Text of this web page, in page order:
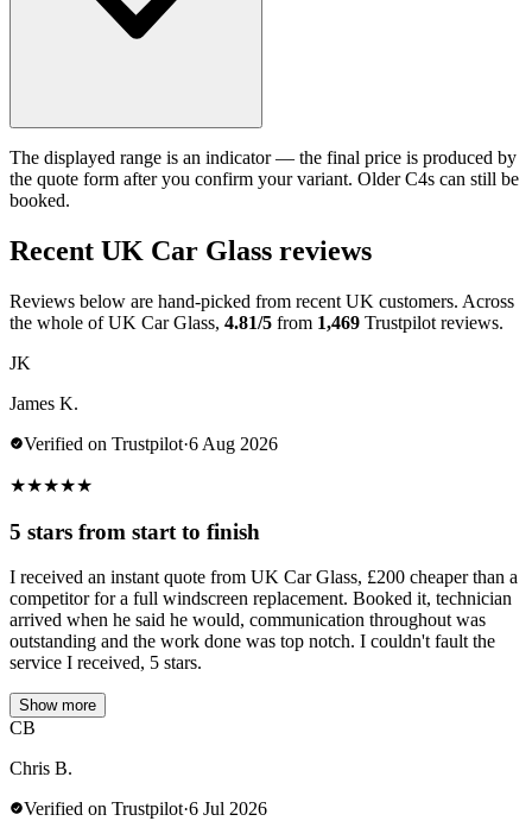
The displayed range is an indicator — the final price is produced by
the quote form after you confirm your variant. Older C4s can still be
booked.
Recent UK Car Glass reviews
Reviews below are hand-picked from recent UK customers. Across
the whole of UK Car Glass, 4.81/5 from 1,469 Trustpilot reviews.
JK
James K.
Verified on Trustpilot·6 Aug 2026
★★★★★
5 stars from start to finish
I received an instant quote from UK Car Glass, £200 cheaper than a
competitor for a full windscreen replacement. Booked it, technician
arrived when he said he would, communication throughout was
outstanding and the work done was top notch. I couldn't fault the
service I received, 5 stars.
Show more
CB
Chris B.
Verified on Trustpilot·6 Jul 2026